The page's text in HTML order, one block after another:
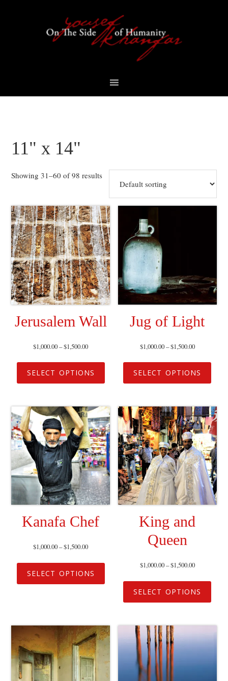
11" x 14"
Showing 31–60 of 98 results
Jerusalem Wall
$1,000.00–$1,500.00
SELECT OPTIONS
Jug of Light
$1,000.00–$1,500.00
SELECT OPTIONS
Kanafa Chef
$1,000.00–$1,500.00
SELECT OPTIONS
King and
Queen
$1,000.00–$1,500.00
SELECT OPTIONS